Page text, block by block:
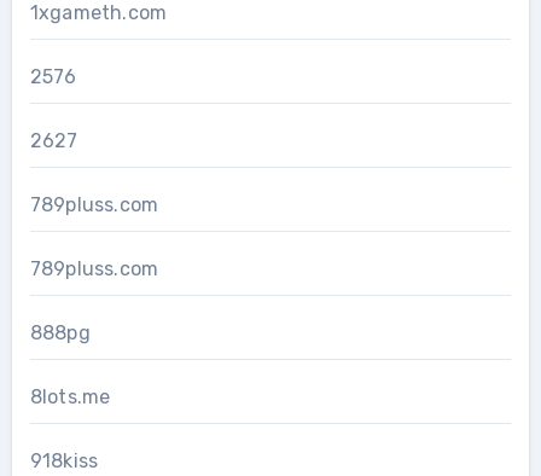
1xgameth.com
2576
2627
789pluss.com
789pluss.com
888pg
8lots.me
918kiss